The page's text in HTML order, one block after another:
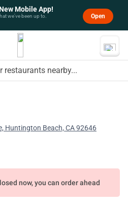
Mobile App!
we’ve been up to. Open
restaurants nearby...
Huntington Beach, CA 92646
now, you can order ahead